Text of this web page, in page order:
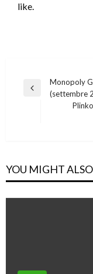
like.
Post
navigation
Previous
Monopoly
(settembre
YOU MIGHT